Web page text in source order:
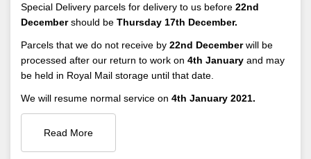
Special Delivery parcels for delivery to us before 22nd
Decembershould be Thursday 17th December.
Parcels that we do not receive by 22nd Decemberwill be
processed after our return to work on 4th January and may
be held in Royal Mail storage until that date.
We will resume normal service on 4th January 2021.
Read More